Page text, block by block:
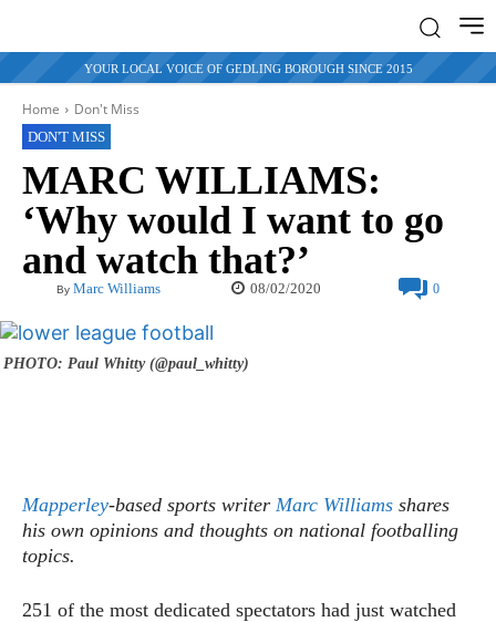
YOUR LOCAL VOICE OF GEDLING BOROUGH SINCE 2015
Home Don't Miss
DON'T MISS
MARC WILLIAMS:
‘Why would I want to go
and watch that?’
By Marc Williams 08/02/2020 0
PHOTO: Paul Whitty (@paul_whitty)
Mapperley-based sports writer Marc Williams shares
his own opinions and thoughts on national footballing
topics.
251 of the most dedicated spectators had just watched